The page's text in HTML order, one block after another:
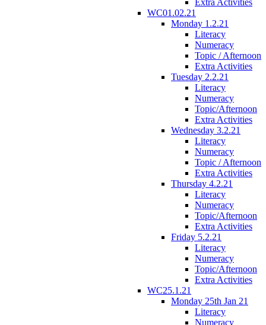
WC01.02.21
Monday 1.2.21
Literacy
Numeracy
Topic / Afternoon
Extra Activities
Tuesday 2.2.21
Literacy
Numeracy
Topic/Afternoon
Extra Activities
Wednesday 3.2.21
Literacy
Numeracy
Topic / Afternoon
Extra Activities
Thursday 4.2.21
Literacy
Numeracy
Topic/Afternoon
Extra Activities
Friday 5.2.21
Literacy
Numeracy
Topic/Afternoon
Extra Activities
WC25.1.21
Monday 25th Jan 21
Literacy
Numeracy